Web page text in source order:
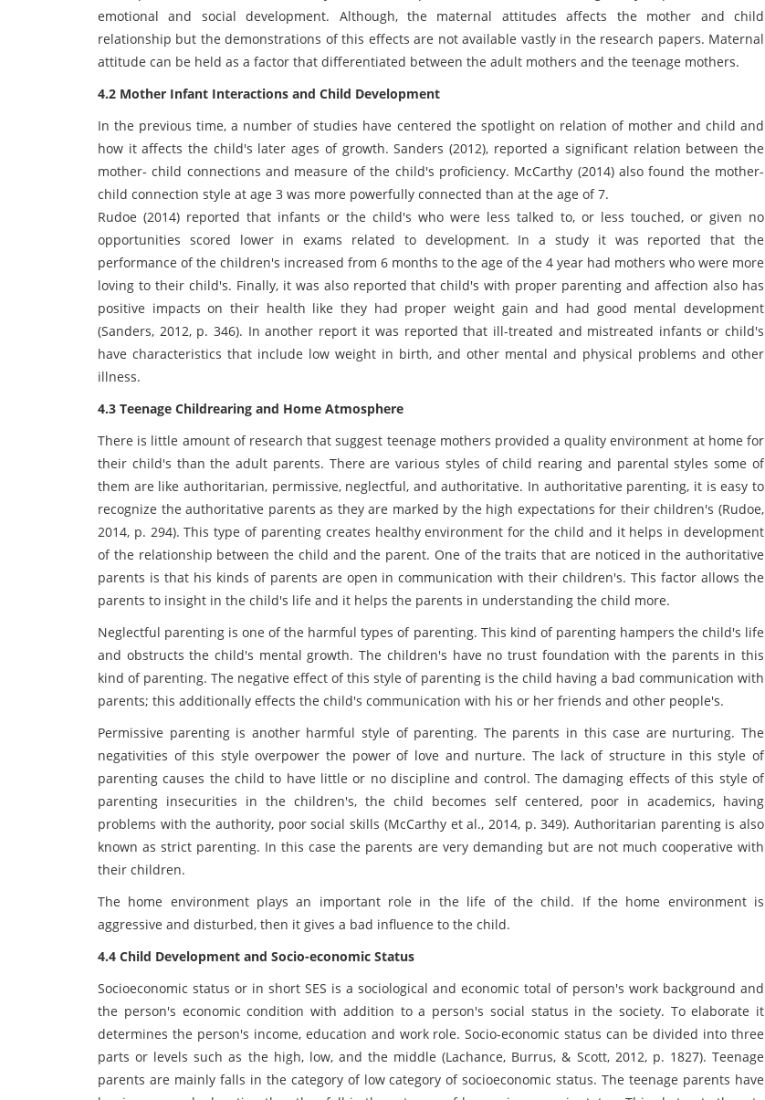
emotional and social development. Although, the maternal attitudes affects the mother and child
relationship but the demonstrations of this effects are not available vastly in the research papers. Maternal
attitude can be held as a factor that differentiated between the adult mothers and the teenage mothers.
4.2 Mother Infant Interactions and Child Development
In the previous time, a number of studies have centered the spotlight on relation of mother and child and
how it affects the child's later ages of growth. Sanders (2012), reported a significant relation between the
mother- child connections and measure of the child's proficiency. McCarthy (2014) also found the mother-
child connection style at age 3 was more powerfully connected than at the age of 7.
Rudoe (2014) reported that infants or the child's who were less talked to, or less touched, or given no
opportunities scored lower in exams related to development. In a study it was reported that the
performance of the children's increased from 6 months to the age of the 4 year had mothers who were more
loving to their child's. Finally, it was also reported that child's with proper parenting and affection also has
positive impacts on their health like they had proper weight gain and had good mental development
(Sanders, 2012, p. 346). In another report it was reported that ill-treated and mistreated infants or child's
have characteristics that include low weight in birth, and other mental and physical problems and other
illness.
4.3 Teenage Childrearing and Home Atmosphere
There is little amount of research that suggest teenage mothers provided a quality environment at home for
their child's than the adult parents. There are various styles of child rearing and parental styles some of
them are like authoritarian, permissive, neglectful, and authoritative. In authoritative parenting, it is easy to
recognize the authoritative parents as they are marked by the high expectations for their children's (Rudoe,
2014, p. 294). This type of parenting creates healthy environment for the child and it helps in development
of the relationship between the child and the parent. One of the traits that are noticed in the authoritative
parents is that his kinds of parents are open in communication with their children's. This factor allows the
parents to insight in the child's life and it helps the parents in understanding the child more.
Neglectful parenting is one of the harmful types of parenting. This kind of parenting hampers the child's life
and obstructs the child's mental growth. The children's have no trust foundation with the parents in this
kind of parenting. The negative effect of this style of parenting is the child having a bad communication with
parents; this additionally effects the child's communication with his or her friends and other people's.
Permissive parenting is another harmful style of parenting. The parents in this case are nurturing. The
negativities of this style overpower the power of love and nurture. The lack of structure in this style of
parenting causes the child to have little or no discipline and control. The damaging effects of this style of
parenting insecurities in the children's, the child becomes self centered, poor in academics, having
problems with the authority, poor social skills (McCarthy et al., 2014, p. 349). Authoritarian parenting is also
known as strict parenting. In this case the parents are very demanding but are not much cooperative with
their children.
The home environment plays an important role in the life of the child. If the home environment is
aggressive and disturbed, then it gives a bad influence to the child.
4.4 Child Development and Socio-economic Status
Socioeconomic status or in short SES is a sociological and economic total of person's work background and
the person's economic condition with addition to a person's social status in the society. To elaborate it
determines the person's income, education and work role. Socio-economic status can be divided into three
parts or levels such as the high, low, and the middle (Lachance, Burrus, & Scott, 2012, p. 1827). Teenage
parents are mainly falls in the category of low category of socioeconomic status. The teenage parents have